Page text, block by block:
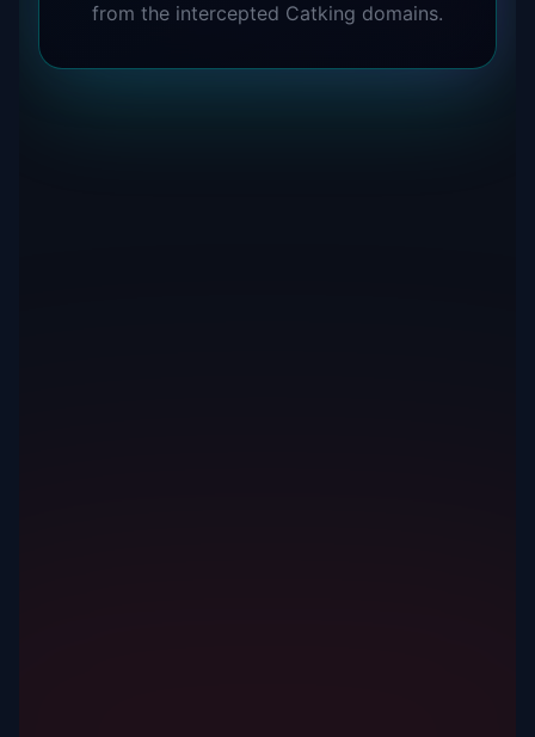
from the intercepted Catking domains.